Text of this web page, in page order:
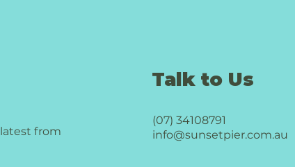
from
Talk to Us
(07) 34108791
info@sunsetpier.com.au